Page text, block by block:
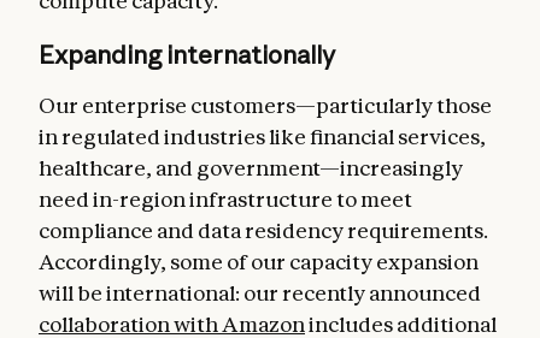
Expanding internationally
Our enterprise customers—particularly those
in regulated industries like financial services,
healthcare, and government—increasingly
need in-region infrastructure to meet
compliance and data residency requirements.
Accordingly, some of our capacity expansion
will be international: our recently announced
collaboration with Amazonincludes additional